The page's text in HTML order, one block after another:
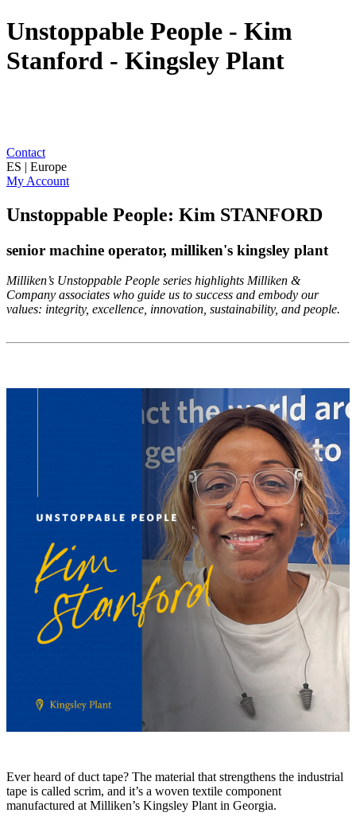
Unstoppable People - Kim
Stanford - Kingsley Plant
Contact
ES | Europe
My Account
Unstoppable People: Kim STANFORD
senior machine operator, milliken's kingsley plant
Milliken’s Unstoppable People series highlights Milliken &
Company associates who guide us to success and embody our
values: integrity, excellence, innovation, sustainability, and people.
Ever heard of duct tape? The material that strengthens the industrial
tape is called scrim, and it’s a woven textile component
manufactured at Milliken’s Kingsley Plant in Georgia.